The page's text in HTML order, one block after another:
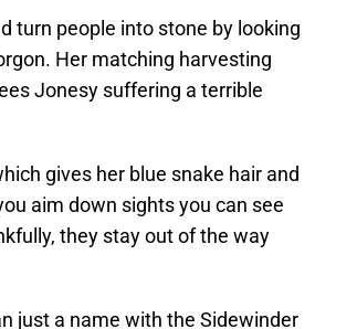
turn people into stone by looking
Her matching harvesting
Jonesy suffering a terrible
gives her blue snake hair and
aim down sights you can see
they stay out of the way
just a name with the Sidewinder